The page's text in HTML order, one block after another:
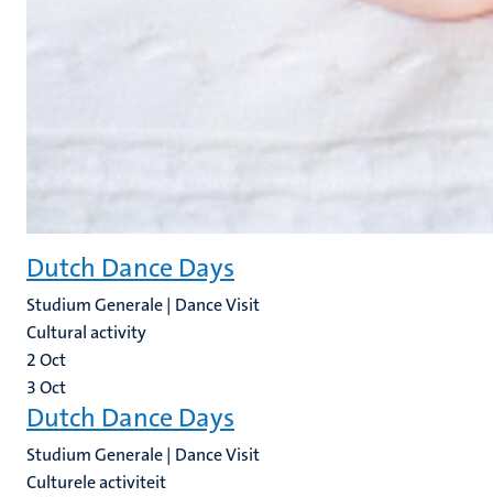
Dutch Dance Days
Studium Generale | Dance Visit
Cultural activity
2Oct
3Oct
Dutch Dance Days
Studium Generale | Dance Visit
Culturele activiteit